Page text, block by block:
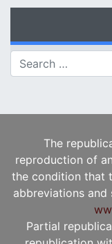
Search for:
The
reproduction of
the condition that
abbreviations
Partial